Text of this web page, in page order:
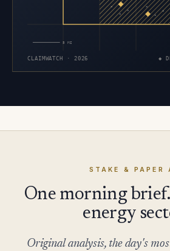
×
×
×
×
×
×
5 MI
CLAIMWATCH · 2026 ◆
STAKE & PAPER
One morning
energy
Original analysis, the day's